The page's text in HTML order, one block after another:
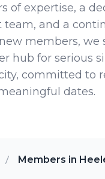
of expertise, a
team, and a
members, we
hub for serious
committed to
dates.
Members in